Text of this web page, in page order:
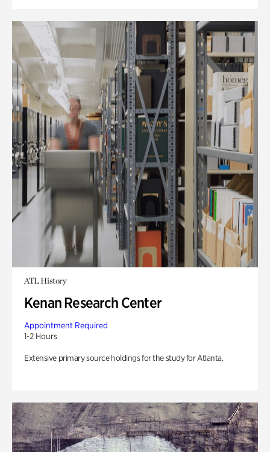
ATL History
Kenan Research Center
Appointment Required
1-2 Hours
Extensive primary source holdings for the study for Atlanta.